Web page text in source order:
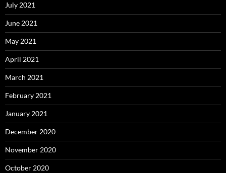
July 2021
June 2021
May 2021
April 2021
March 2021
February 2021
January 2021
December 2020
November 2020
October 2020